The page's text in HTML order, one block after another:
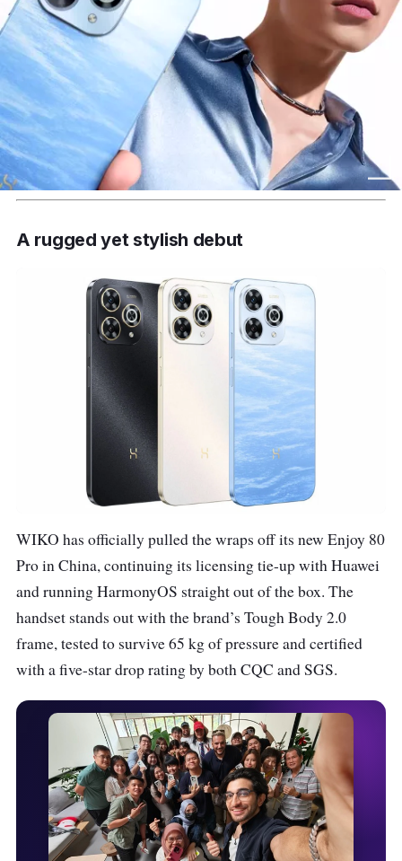
A rugged yet stylish debut
WIKO has officially pulled the wraps off its new Enjoy 80
Pro in China, continuing its licensing tie-up with Huawei
and running HarmonyOS straight out of the box. The
handset stands out with the brand’s Tough Body 2.0
frame, tested to survive 65 kg of pressure and certified
with a five-star drop rating by both CQC and SGS.